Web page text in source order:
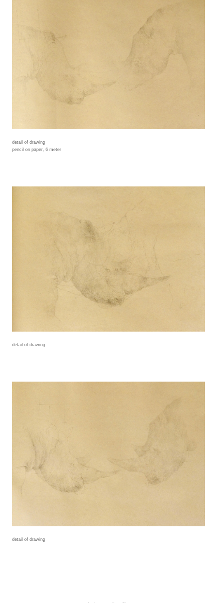
detail of drawing
pencil on paper, 6 meter
detail of drawing
detail of drawing